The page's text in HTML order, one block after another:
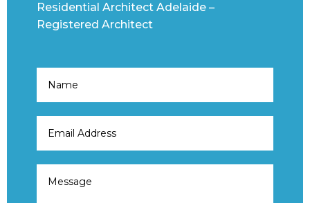
Residential Architect Adelaide –
Registered Architect